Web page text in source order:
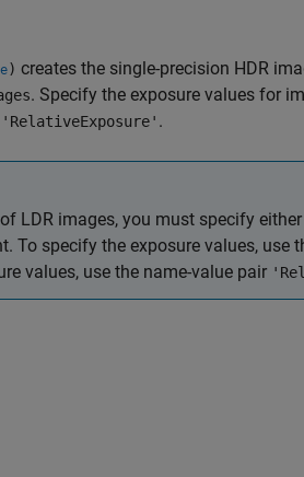
) creates the single-precision HDR
. Specify the exposure values for
'RelativeExposure' .
LDR images, you must specify
To specify the exposure values, use
values, use the name-value pair